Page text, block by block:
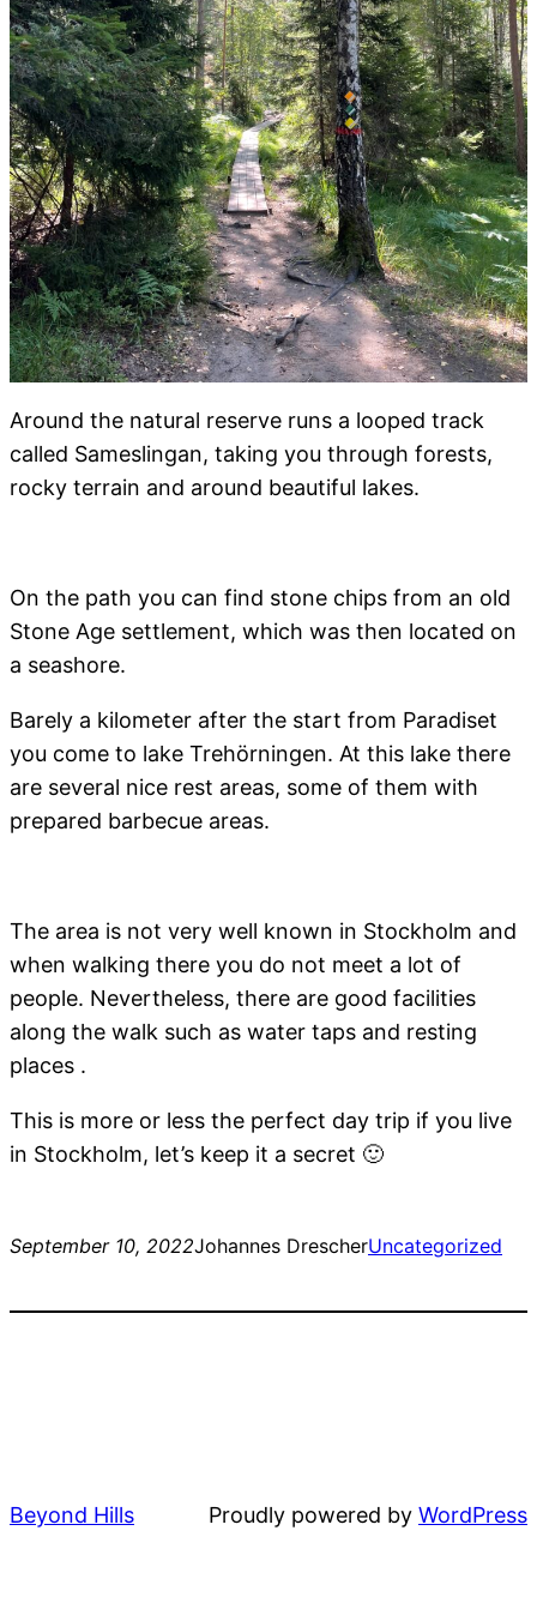
Around the natural reserve runs a looped track
called Sameslingan, taking you through forests,
rocky terrain and around beautiful lakes.
On the path you can find stone chips from an old
Stone Age settlement, which was then located on
a seashore.
Barely a kilometer after the start from Paradiset
you come to lake Trehörningen. At this lake there
are several nice rest areas, some of them with
prepared barbecue areas.
The area is not very well known in Stockholm and
when walking there you do not meet a lot of
people. Nevertheless, there are good facilities
along the walk such as water taps and resting
places .
This is more or less the perfect day trip if you live
in Stockholm, let’s keep it a secret 🙂
September 10, 2022Johannes DrescherUncategorized
Beyond Hills Proudly powered by WordPress